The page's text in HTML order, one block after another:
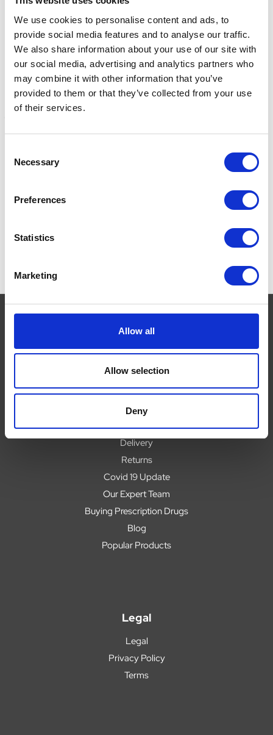
We use cookies to personalise content and ads, to
provide social media features and to analyse our traffic.
We also share information about your use of our site with
our social media, advertising and analytics partners who
may combine it with other information that you’ve
provided to them or that they’ve collected from your use
of their services.
Selection
Necessary
Preferences
Statistics
Marketing
Allow all
Allow selection
Deny
Was:£16.96
Navigate
About
Help
Contact
Upload Prescription
Delivery
Returns
Covid 19 Update
Our Expert Team
Buying Prescription Drugs
Blog
Popular Products
Legal
Legal
Privacy Policy
Terms